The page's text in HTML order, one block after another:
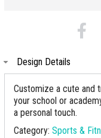
Design Details
Customize a cute and
your school or
a personal touch.
Category: Sports &